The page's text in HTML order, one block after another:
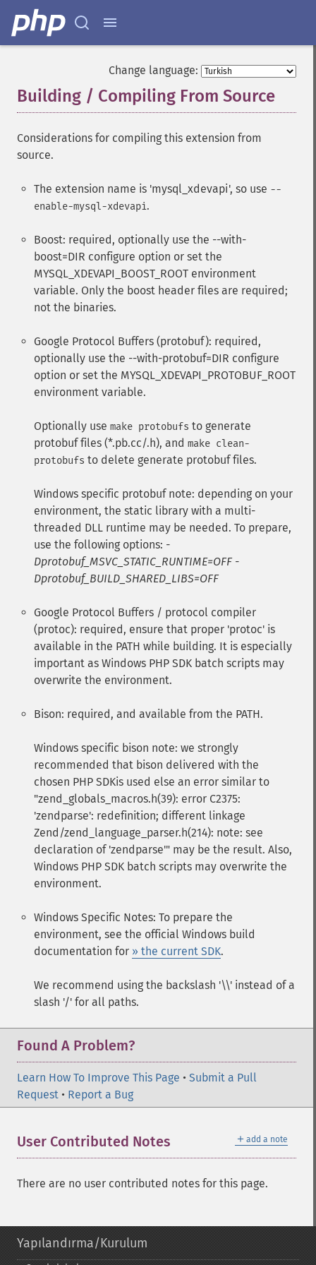
Change language:
Building / Compiling From Source
Considerations for compiling this extension from
source.
The extension name is 'mysql_xdevapi', so use --
enable-mysql-xdevapi.
Boost: required, optionally use the --with-
boost=DIR configure option or set the
MYSQL_XDEVAPI_BOOST_ROOT environment
variable. Only the boost header files are required;
not the binaries.
Google Protocol Buffers (protobuf): required,
optionally use the --with-protobuf=DIR configure
option or set the MYSQL_XDEVAPI_PROTOBUF_ROOT
environment variable.
Optionally use make protobufs to generate
protobuf files (*.pb.cc/.h), and make clean-
protobufs to delete generate protobuf files.
Windows specific protobuf note: depending on your
environment, the static library with a multi-
threaded DLL runtime may be needed. To prepare,
use the following options: -
Dprotobuf_MSVC_STATIC_RUNTIME=OFF -
Dprotobuf_BUILD_SHARED_LIBS=OFF
Google Protocol Buffers / protocol compiler
(protoc): required, ensure that proper 'protoc' is
available in the PATH while building. It is especially
important as Windows PHP SDK batch scripts may
overwrite the environment.
Bison: required, and available from the PATH.
Windows specific bison note: we strongly
recommended that bison delivered with the
chosen PHP SDKis used else an error similar to
"zend_globals_macros.h(39): error C2375:
'zendparse': redefinition; different linkage
Zend/zend_language_parser.h(214): note: see
declaration of 'zendparse'" may be the result. Also,
Windows PHP SDK batch scripts may overwrite the
environment.
Windows Specific Notes: To prepare the
environment, see the official Windows build
documentation for » the current SDK.
We recommend using the backslash '\\' instead of a
slash '/' for all paths.
Found A Problem?
Learn How To Improve This Page • Submit a Pull
Request • Report a Bug
＋ add a note
User Contributed Notes
There are no user contributed notes for this page.
Yapılandırma/Kurulum